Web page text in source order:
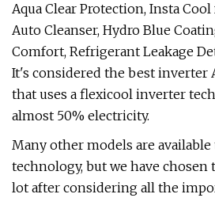
Aqua Clear Protection, Insta
Auto Cleanser, Hydro Blue
Comfort, Refrigerant Leakage
It's considered the best inverter
that uses a flexicool inverter
almost 50% electricity.
Many other models are
technology, but we have
lot after considering all the